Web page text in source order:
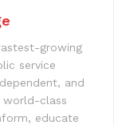
growing
service
and
world-class
educate